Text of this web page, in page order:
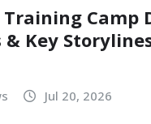
Training Camp
& Key
Jul 20, 2026